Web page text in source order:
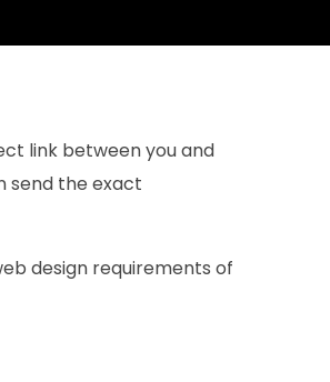
link between you and
send the exact
design requirements of